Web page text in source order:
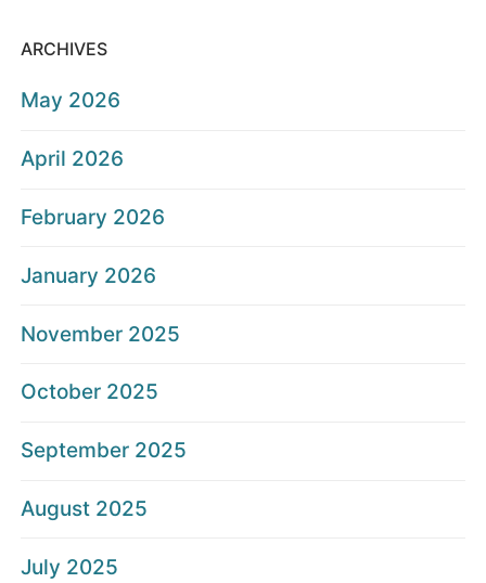
ARCHIVES
May 2026
April 2026
February 2026
January 2026
November 2025
October 2025
September 2025
August 2025
July 2025